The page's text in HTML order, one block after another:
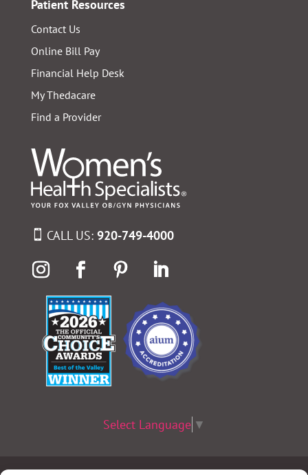
Patient Resources
Contact Us
Online Bill Pay
Financial Help Desk
My Thedacare
Find a Provider
CALL US: 920-749-4000
Select Language ▼